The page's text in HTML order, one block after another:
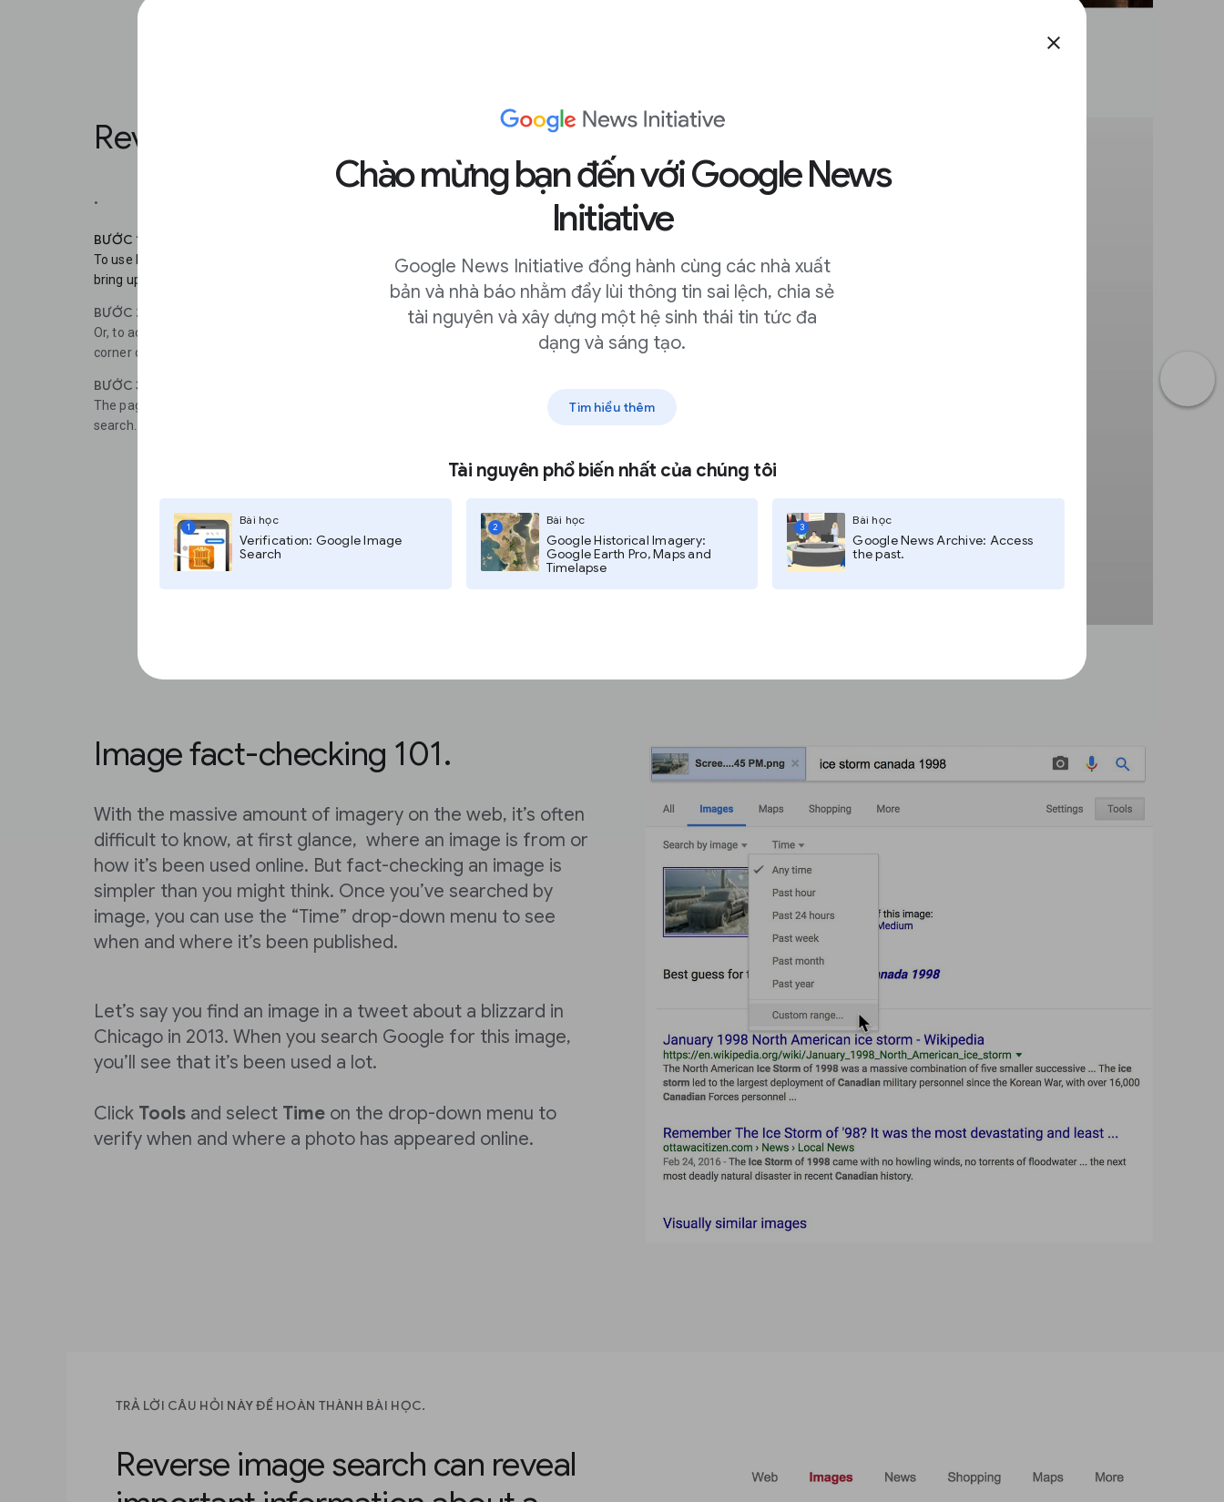
close
Chào mừng bạn đến với Google News
Initiative
Google News Initiative đồng hành cùng các nhà xuất
bản và nhà báo nhằm đẩy lùi thông tin sai lệch, chia sẻ
tài nguyên và xây dựng một hệ sinh thái tin tức đa
dạng và sáng tạo.
Tìm hiểu thêm
Tài nguyên phổ biến nhất của chúng tôi
1
Bài học
Verification: Google Image
Search
2
Bài học
Google Historical Imagery:
Google Earth Pro, Maps and
Timelapse
3
Bài học
Google News Archive: Access
the past.
Reverse Image Search on mobile.
.
BƯỚC 1
To use Reverse Image Search on your mobile, in Chrome, long press on an image to
bring up the option to Search Google for this Image.
BƯỚC 2
Or, to access the desktop version of the tool, tap the three dots in the upper-right
corner of the screen, then select Request Desktop Site.
BƯỚC 3
The page should refresh and now you can Paste image URL or Upload an image to
search.
Image fact-checking 101.
With the massive amount of imagery on the web, it’s often
difficult to know, at first glance, where an image is from or
how it’s been used online. But fact-checking an image is
simpler than you might think. Once you’ve searched by
image, you can use the “Time” drop-down menu to see
when and where it’s been published.
Let’s say you find an image in a tweet about a blizzard in
Chicago in 2013. When you search Google for this image,
you’ll see that it’s been used a lot.
Click Tools and select Time on the drop-down menu to
verify when and where a photo has appeared online.
TRẢ LỜI CÂU HỎI NÀY ĐỂ HOÀN THÀNH BÀI HỌC.
Reverse image search can reveal